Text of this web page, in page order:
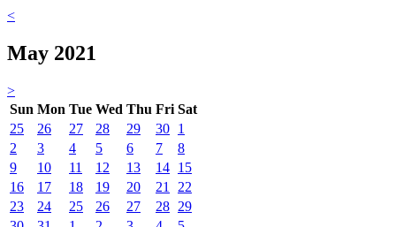
<
May 2021
>
Sun Mon Tue Wed Thu Fri Sat
25
26 27 28 29 30 1
2
3 4 5 6 7
8
9
10 11 12 13 14 15
16
17 18 19 20 21
22
23
24 25 26 27 28 29